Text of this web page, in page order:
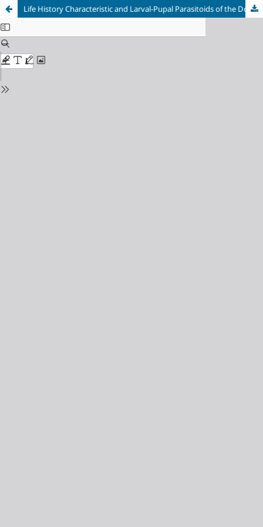
Life History Characteristic and Larval-Pupal Parasitoids of the Dolichandrone Weevil, Cionus sp. (Coleoptera:Curculionidae)